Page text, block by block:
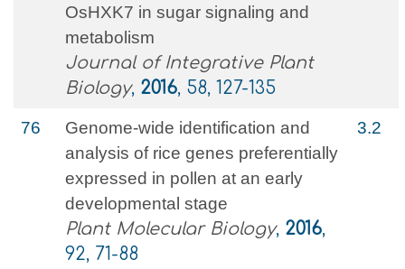
OsHXK7 in sugar signaling and
metabolism
Journal of Integrative Plant
Biology, 2016, 58, 127-135
76
Genome-wide identification and
analysis of rice genes preferentially
expressed in pollen at an early
developmental stage
Plant Molecular Biology, 2016,
92, 71-88
3.2